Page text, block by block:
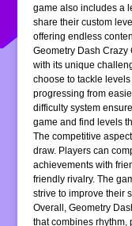
game also includes a
share their custom
offering endless
Geometry Dash Crazy
with its unique
choose to tackle
progressing from
difficulty system
game and find levels
The competitive
draw. Players can
achievements with
friendly rivalry. The
strive to improve their
Overall, Geometry
that combines rhythm,